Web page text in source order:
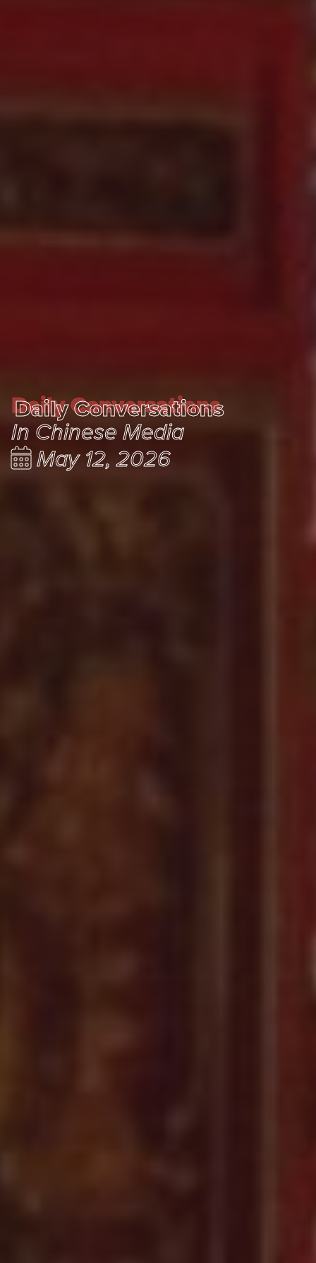
Daily Conversations
Daily Conversations
In Chinese Media
May 12, 2026